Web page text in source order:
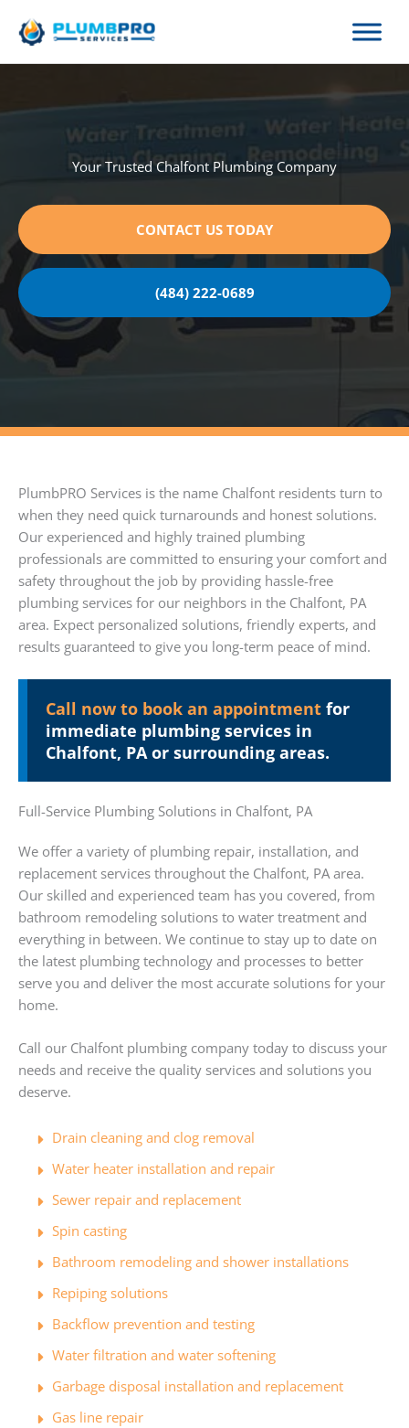
Your Trusted Chalfont Plumbing Company
CONTACT US TODAY
(484) 222-0689
PlumbPRO Services is the name Chalfont residents turn to
when they need quick turnarounds and honest solutions.
Our experienced and highly trained plumbing
professionals are committed to ensuring your comfort and
safety throughout the job by providing hassle-free
plumbing services for our neighbors in the Chalfont, PA
area. Expect personalized solutions, friendly experts, and
results guaranteed to give you long-term peace of mind.
Call now to book an appointment for
immediate plumbing services in
Chalfont, PA or surrounding areas.
Full-Service Plumbing Solutions in Chalfont, PA
We offer a variety of plumbing repair, installation, and
replacement services throughout the Chalfont, PA area.
Our skilled and experienced team has you covered, from
bathroom remodeling solutions to water treatment and
everything in between. We continue to stay up to date on
the latest plumbing technology and processes to better
serve you and deliver the most accurate solutions for your
home.
Call our Chalfont plumbing company today to discuss your
needs and receive the quality services and solutions you
deserve.
Drain cleaning and clog removal
Water heater installation and repair
Sewer repair and replacement
Spin casting
Bathroom remodeling and shower installations
Repiping solutions
Backflow prevention and testing
Water filtration and water softening
Garbage disposal installation and replacement
Gas line repair